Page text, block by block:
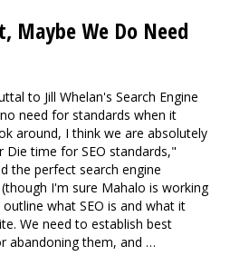
Maybe We Do Need
to Jill Whelan's Search Engine
need for standards when it
around, I think we are absolutely
time for SEO standards,"
the perfect search engine
I'm sure Mahalo is working
what SEO is and what it
We need to establish best
abandoning them, and …